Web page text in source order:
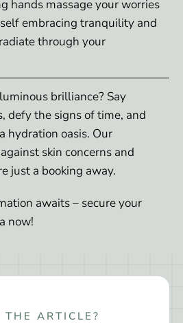
hands massage your worries
embracing tranquility and
through your
brilliance? Say
defy the signs of time, and
hydration oasis. Our
skin concerns and
just a booking away.
awaits – secure your
now!
THE ARTICLE?